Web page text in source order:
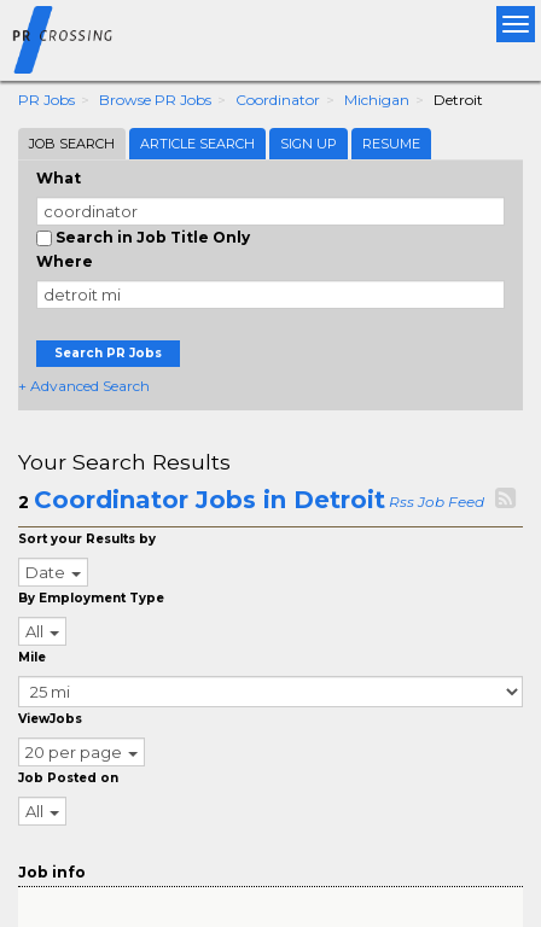
PR Jobs Browse PR Jobs Coordinator Michigan Detroit
JOB SEARCH ARTICLE SEARCH SIGN UP RESUME
What
Search in Job Title Only
Where
Search PR Jobs
+ Advanced Search
Your Search Results
2 Coordinator Jobs in Detroit Rss Job Feed
Sort your Results by
Date
By Employment Type
All
Mile
ViewJobs
20 per page
Job Posted on
All
Job info